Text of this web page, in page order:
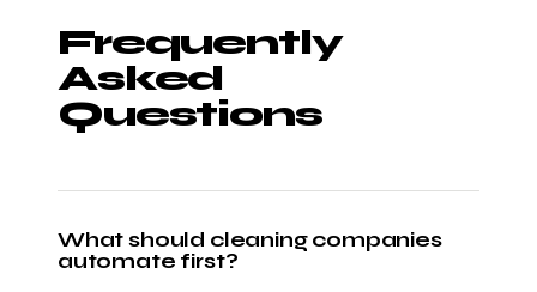
Frequently
Asked
Questions
What should cleaning companies
automate first?